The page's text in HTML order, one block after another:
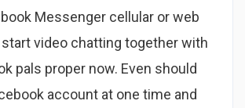
Messenger cellular or web
start video chatting together with
pals proper now. Even should
account at one time and